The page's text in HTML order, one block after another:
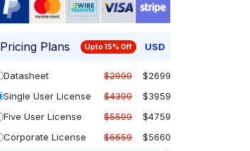
Pricing Plans Upto 15% Off USD
Datasheet $2999
$2699
Single User License
$4399
$3959
Five User License
$5599
$4759
Corporate License
$6659 $5660